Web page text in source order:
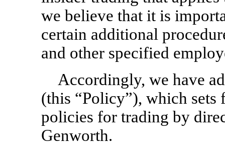
we believe that it is
certain additional
and other specified
Accordingly, we have
(this “Policy”), which
policies for trading by
Genworth.